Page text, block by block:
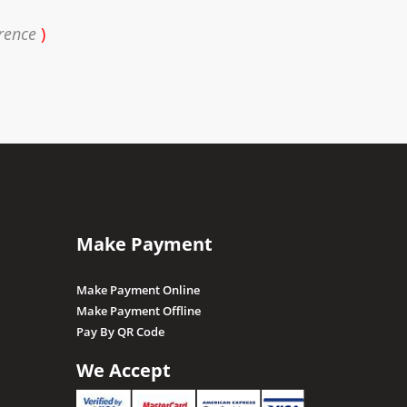
)
Make Payment
Make Payment Online
Make Payment Offline
Pay By QR Code
We Accept